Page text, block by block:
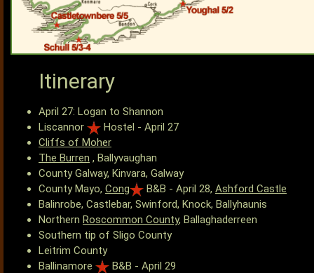
Itinerary
April 27: Logan to Shannon
Liscannor
Hostel - April 27
Cliffs of Moher
The Burren , Ballyvaughan
County Galway, Kinvara, Galway
County Mayo, Cong B&B - April 28, Ashford Castle
Balinrobe, Castlebar, Swinford, Knock, Ballyhaunis
Northern Roscommon County, Ballaghaderreen
Southern tip of Sligo County
Leitrim County
Ballinamore
B&B - April 29